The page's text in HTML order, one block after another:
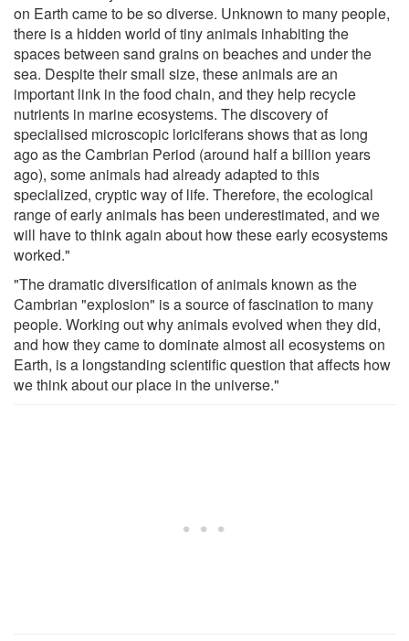
on Earth came to be so diverse. Unknown to many people,
there is a hidden world of tiny animals inhabiting the
spaces between sand grains on beaches and under the
sea. Despite their small size, these animals are an
important link in the food chain, and they help recycle
nutrients in marine ecosystems. The discovery of
specialised microscopic loriciferans shows that as long
ago as the Cambrian Period (around half a billion years
ago), some animals had already adapted to this
specialized, cryptic way of life. Therefore, the ecological
range of early animals has been underestimated, and we
will have to think again about how these early ecosystems
worked."
"The dramatic diversification of animals known as the
Cambrian "explosion" is a source of fascination to many
people. Working out why animals evolved when they did,
and how they came to dominate almost all ecosystems on
Earth, is a longstanding scientific question that affects how
we think about our place in the universe."